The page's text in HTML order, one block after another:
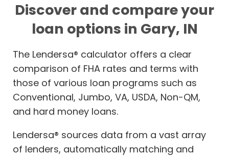
Discover and compare your
loan options in Gary, IN
The Lendersa® calculator offers a clear
comparison of FHA rates and terms with
those of various loan programs such as
Conventional, Jumbo, VA, USDA, Non-QM,
and hard money loans.
Lendersa® sources data from a vast array
of lenders, automatically matching and